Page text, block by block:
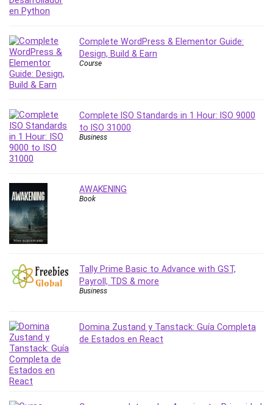
Teacher Training
Terraform
Thumbnail Creation
TikTok Marketing
User Experience (UX) Design
VB.NET
Vibe Coding
Video Design
Vue
Web Design
Web Development
Web Development Other
Windows
WordPress
Work Life Balance
X (Twitter) Marketing
YouTube Marketing
All categories
Complete WordPress & Elementor Guide:
Design, Build & Earn
Course
Complete ISO Standards in 1 Hour: ISO 9000
to ISO 31000
Business
AWAKENING
Book
Tally Prime Basic to Advance with GST,
Payroll, TDS & more
Business
Domina Zustand y Tanstack: Guía Completa
de Estados en React